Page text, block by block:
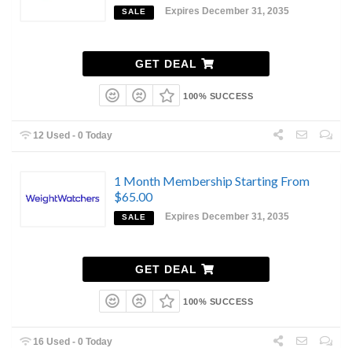
SALE Expires December 31, 2035
GET DEAL
100% SUCCESS
12 Used - 0 Today
1 Month Membership Starting From
$65.00
SALE Expires December 31, 2035
GET DEAL
100% SUCCESS
16 Used - 0 Today